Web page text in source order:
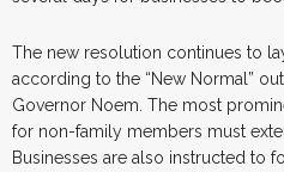
The new resolution continues to
according to the “New Normal”
Governor Noem. The most
for non-family members must
Businesses are also instructed to